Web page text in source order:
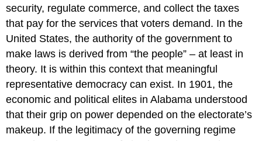
security, regulate commerce, and collect the taxes
that pay for the services that voters demand. In the
United States, the authority of the government to
make laws is derived from “the people” – at least in
theory. It is within this context that meaningful
representative democracy can exist. In 1901, the
economic and political elites in Alabama understood
that their grip on power depended on the electorate’s
makeup. If the legitimacy of the governing regime